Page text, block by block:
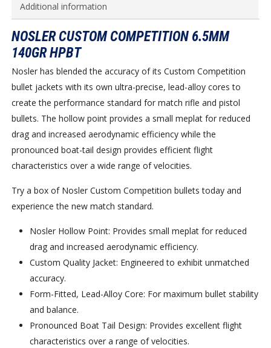
Additional information
NOSLER CUSTOM COMPETITION 6.5MM
140GR HPBT
Nosler has blended the accuracy of its Custom Competition
bullet jackets with its own ultra-precise, lead-alloy cores to
create the performance standard for match rifle and pistol
bullets. The hollow point provides a small meplat for reduced
drag and increased aerodynamic efficiency while the
pronounced boat-tail design provides efficient flight
characteristics over a wide range of velocities.
Try a box of Nosler Custom Competition bullets today and
experience the new match standard.
Nosler Hollow Point: Provides small meplat for reduced
drag and increased aerodynamic efficiency.
Custom Quality Jacket: Engineered to exhibit unmatched
accuracy.
Form-Fitted, Lead-Alloy Core: For maximum bullet stability
and balance.
Pronounced Boat Tail Design: Provides excellent flight
characteristics over a range of velocities.